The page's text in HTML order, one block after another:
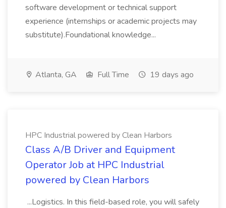
software development or technical support
experience (internships or academic projects may
substitute).Foundational knowledge...
Atlanta, GA Full Time 19 days ago
HPC Industrial powered by Clean Harbors
Class A/B Driver and Equipment
Operator Job at HPC Industrial
powered by Clean Harbors
...Logistics. In this field-based role, you will safely